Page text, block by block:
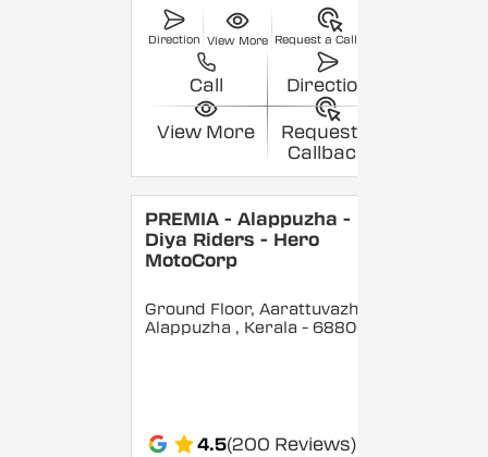
Direction View More Request a Callback
Call Direction
View More
Request a
Callback
PREMIA - Alappuzha -
Diya Riders - Hero
MotoCorp
Ground Floor, Aarattuvazhi,
Alappuzha , Kerala - 688007
4.5(200 Reviews)